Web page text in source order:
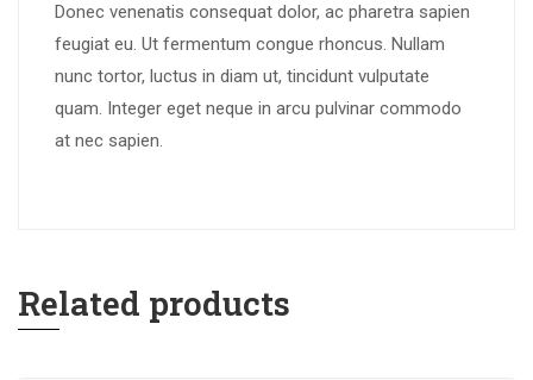
Donec venenatis consequat dolor, ac pharetra sapien
feugiat eu. Ut fermentum congue rhoncus. Nullam
nunc tortor, luctus in diam ut, tincidunt vulputate
quam. Integer eget neque in arcu pulvinar commodo
at nec sapien.
Related products